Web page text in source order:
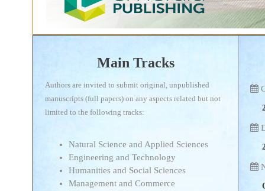
Main Tracks
Authors are invited to submit original, unpublished
manuscripts (full papers) on any aspects related but not
limited to the following tracks:
Natural Science and Applied Sciences
Engineering and Technology
Humanities and Social Sciences
Management and Commerce